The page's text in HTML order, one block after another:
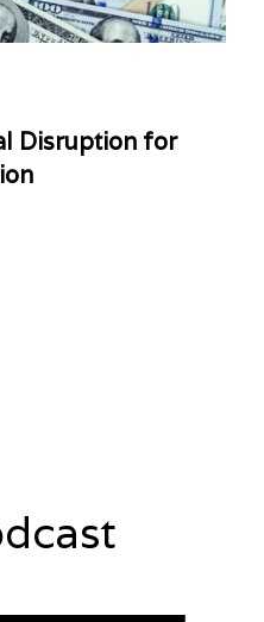
Disruption for